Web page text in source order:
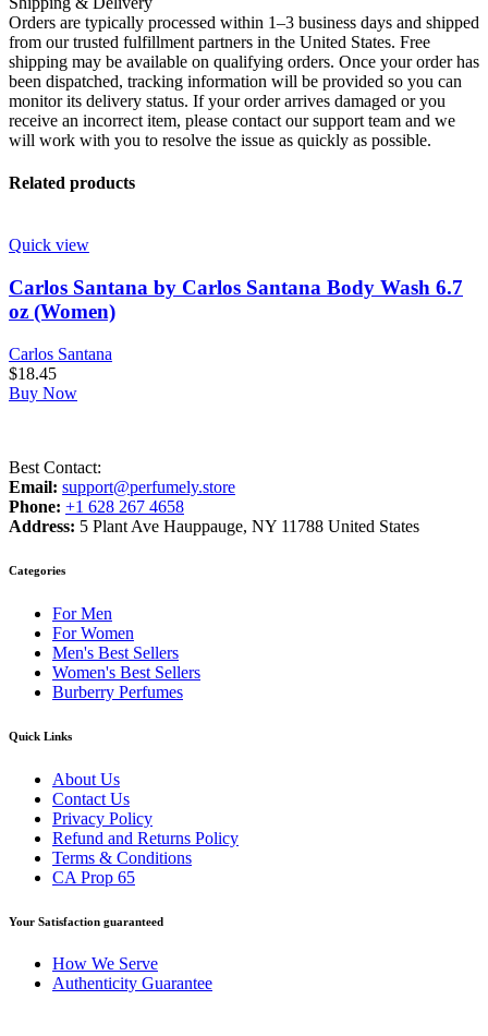
Orders are typically processed within 1–3 business days and shipped
from our trusted fulfillment partners in the United States. Free
shipping may be available on qualifying orders. Once your order has
been dispatched, tracking information will be provided so you can
monitor its delivery status. If your order arrives damaged or you
receive an incorrect item, please contact our support team and we
will work with you to resolve the issue as quickly as possible.
Related products
Quick view
Carlos Santana by Carlos Santana Body Wash 6.7
oz (Women)
Carlos Santana
$18.45
Buy Now
Best Contact:
Email: support@perfumely.store
Phone: +1 628 267 4658
Address: 5 Plant Ave Hauppauge, NY 11788 United States
Categories
For Men
For Women
Men's Best Sellers
Women's Best Sellers
Burberry Perfumes
Quick Links
About Us
Contact Us
Privacy Policy
Refund and Returns Policy
Terms & Conditions
CA Prop 65
Your Satisfaction guaranteed
How We Serve
Authenticity Guarantee